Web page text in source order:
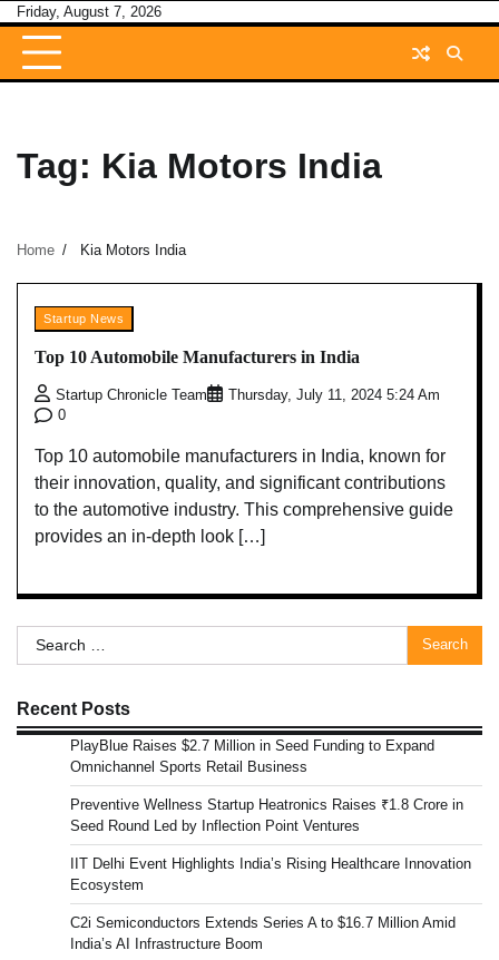
Skip
content
Friday, August 7, 2026
Tag: Kia Motors India
Home Kia Motors India
Startup News
Top 10 Automobile Manufacturers in India
Startup Chronicle Team
Thursday, July 11, 2024 5:24 Am
0
Top 10 automobile manufacturers in India, known for
their innovation, quality, and significant contributions
to the automotive industry. This comprehensive guide
provides an in-depth look […]
Search
for:
Recent Posts
PlayBlue Raises $2.7 Million in Seed Funding to Expand
Omnichannel Sports Retail Business
Preventive Wellness Startup Heatronics Raises ₹1.8 Crore in
Seed Round Led by Inflection Point Ventures
IIT Delhi Event Highlights India’s Rising Healthcare Innovation
Ecosystem
C2i Semiconductors Extends Series A to $16.7 Million Amid
India’s AI Infrastructure Boom